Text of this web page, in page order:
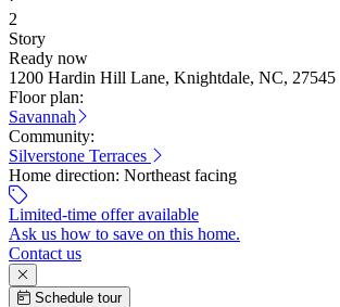
2
Story
Ready now
1200 Hardin Hill Lane, Knightdale, NC, 27545
Floor plan:
Savannah
Community:
Silverstone Terraces
Home direction: Northeast facing
Limited-time offer available
Ask us how to save on this home.
Contact us
Schedule tour